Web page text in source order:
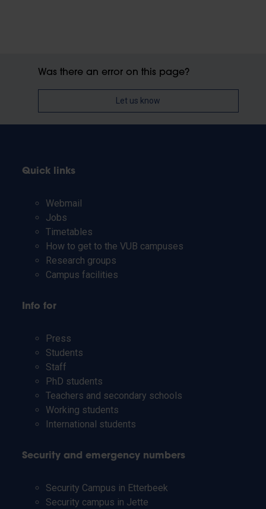
Was there an error on this page?
Let us know
Quick links
Webmail
Jobs
Timetables
How to get to the VUB campuses
Research groups
Campus facilities
Info for
Press
Students
Staff
PhD students
Teachers and secondary schools
Working students
International students
Security and emergency numbers
Security Campus in Etterbeek
Security campus in Jette